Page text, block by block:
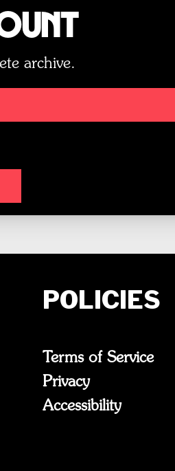
archive.
POLICIES
Terms of Service
Privacy
Accessibility